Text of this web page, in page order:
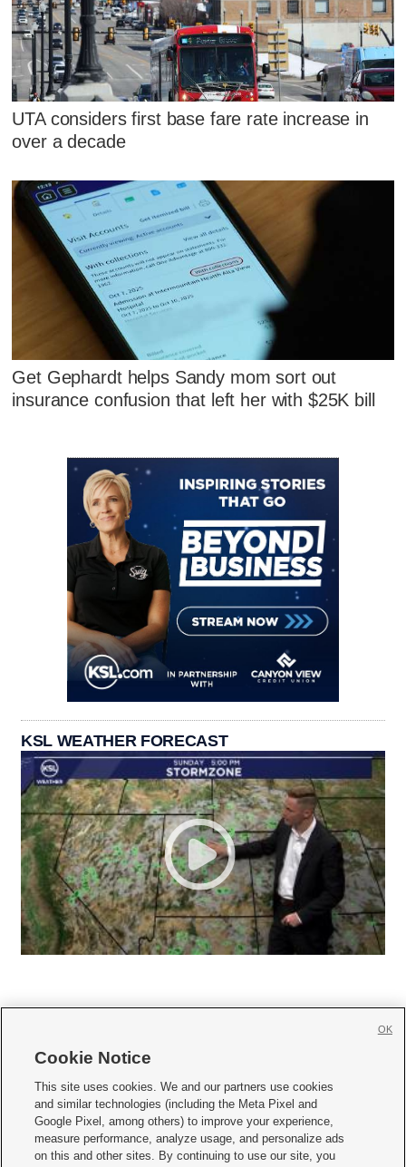
UTA considers first base fare rate increase in
over a decade
Get Gephardt helps Sandy mom sort out
insurance confusion that left her with $25K bill
KSL WEATHER FORECAST
     
Mobile Apps| Newsletter|Advertise|Contact Us|Careers with KSL.com
Terms of use Privacy Statement| Video Consent Viewing Policy
Do Not Sell or Share My Data|EEO Public File Report| KSL-TV FCC Public File
Cookie Notice
This site uses cookies. We and our partners use cookies
and similar technologies (including the Meta Pixel and
Google Pixel, among others) to improve your experience,
measure performance, analyze usage, and personalize ads
on this and other sites. By continuing to use our site, you
OK